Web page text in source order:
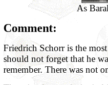
As
Comment:
Friedrich Schorr is the
should not forget that he
remember. There was not